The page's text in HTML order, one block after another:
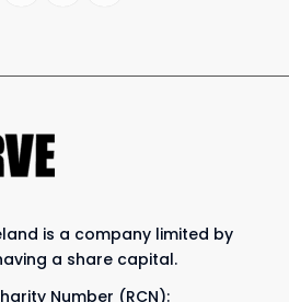
is a company limited by
a share capital.
Number (RCN):